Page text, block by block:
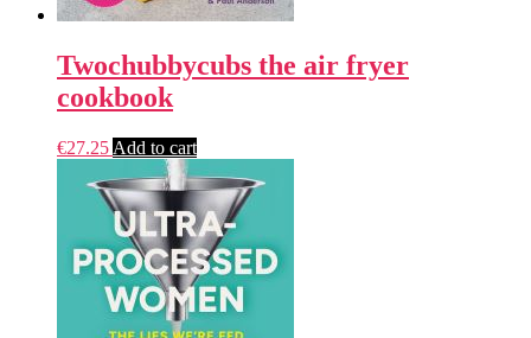
Twochubbycubs the air fryer
cookbook
€27.25 Add to cart